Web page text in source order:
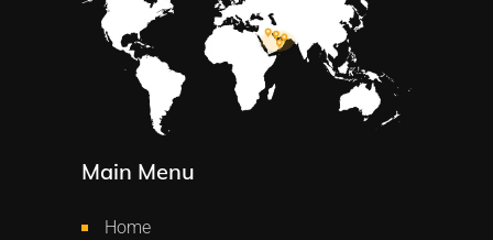
Main Menu
Home